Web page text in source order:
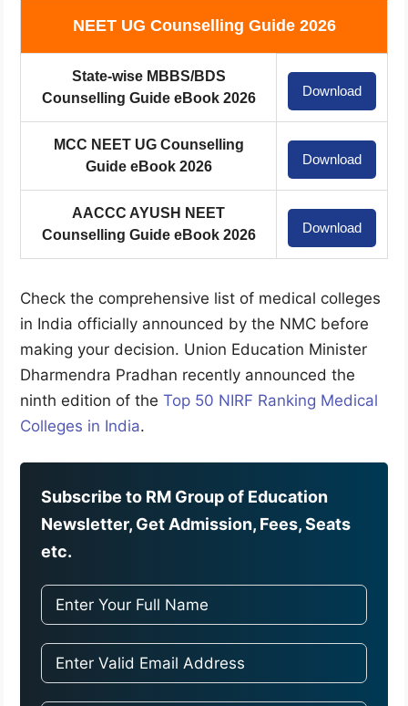
NEET UG Counselling Guide 2026
State-wise MBBS/BDS
Counselling Guide eBook 2026
Download
MCC NEET UG Counselling
Guide eBook 2026
Download
AACCC AYUSH NEET
Counselling Guide eBook 2026
Download
Check the comprehensive list of medical colleges
in India officially announced by the NMC before
making your decision. Union Education Minister
Dharmendra Pradhan recently announced the
ninth edition of the Top 50 NIRF Ranking Medical
Colleges in India.
Subscribe to RM Group of Education
Newsletter, Get Admission, Fees, Seats
etc.